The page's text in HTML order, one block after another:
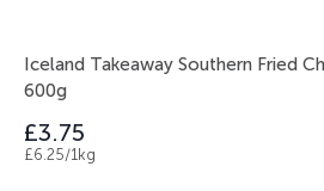
Iceland Takeaway Southern Fried
600g
£3.75
£6.25/1kg